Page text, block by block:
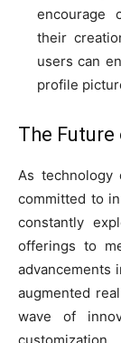
encourage
their
users can
profile
The
As technology
committed to
constantly
offerings to
advancements
augmented
wave of